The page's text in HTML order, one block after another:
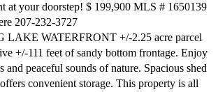
at your doorstep! $ 199,900 MLS # 1650139
207-232-3727
WATERFRONT +/-2.25 acre parcel
+/-111 feet of sandy bottom frontage. Enjoy
and peaceful sounds of nature. Spacious shed
convenient storage. This property is all